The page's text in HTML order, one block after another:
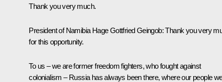
Thank you very much.
President of Namibia Hage Gottfried Geingob:Thank you very
for this opportunity.
To us – we are former freedom fighters, who fought against
colonialism – Russia has always been there, where our people